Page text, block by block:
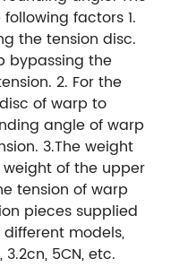
factors 1.
the tension disc.
bypassing the
2. For the
of warp to
angle of warp
3.The weight
of the upper
tension of warp
pieces supplied
models,
5CN, etc.